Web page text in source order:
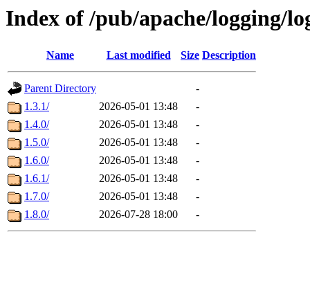
Index of /pub/apache/logging/
Name Last modified Size Description
Parent Directory
-
1.3.1/
2026-05-01 13:48
-
1.4.0/
2026-05-01 13:48
-
1.5.0/
2026-05-01 13:48
-
1.6.0/
2026-05-01 13:48
-
1.6.1/
2026-05-01 13:48
-
1.7.0/
2026-05-01 13:48
-
1.8.0/
2026-07-28 18:00 -